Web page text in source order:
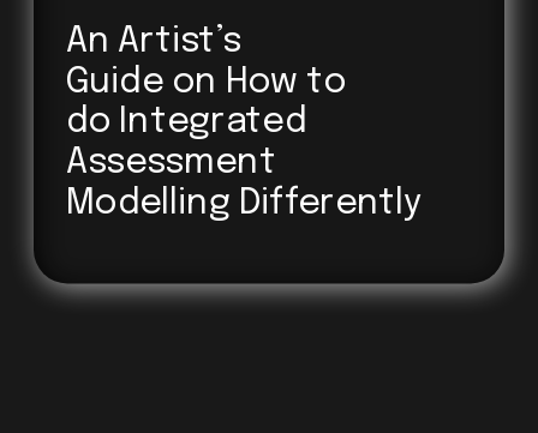
An Artist’s
Guide on How to
do Integrated
Assessment
Modelling Differently